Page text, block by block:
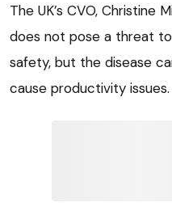
The UK’s CVO, Christine
does not pose a threat
safety, but the disease
cause productivity issues.